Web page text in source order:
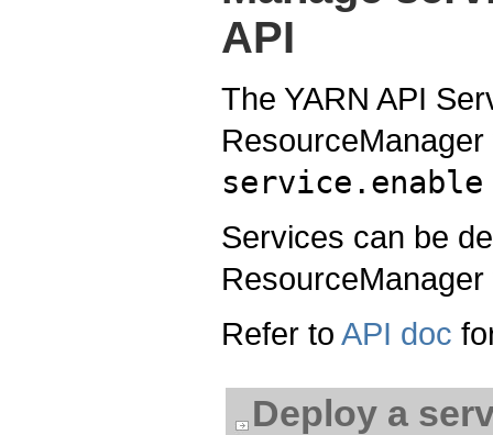
API
The YARN API
service.enable
Services can be
Refer to API doc
Deploy a